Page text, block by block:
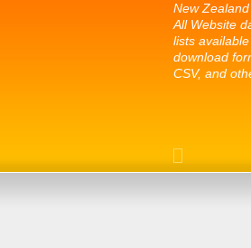
New
All Website
lists
download
CSV, and